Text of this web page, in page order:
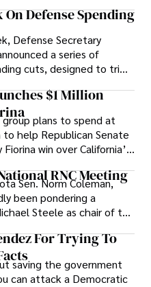
products. The bill
Democrats argued in a
bills with General Fund
traditionally considered by
until after the budget is
On Defense Spending
Defense Secretary
a series of
cuts, designed to trim
$1 Million
plans to spend at
help Republican Senate
win over California’s
RNC Meeting
Sen. Norm Coleman,
been pondering a
Steele as chair of the
For Trying To
saving the government
can attack a Democratic